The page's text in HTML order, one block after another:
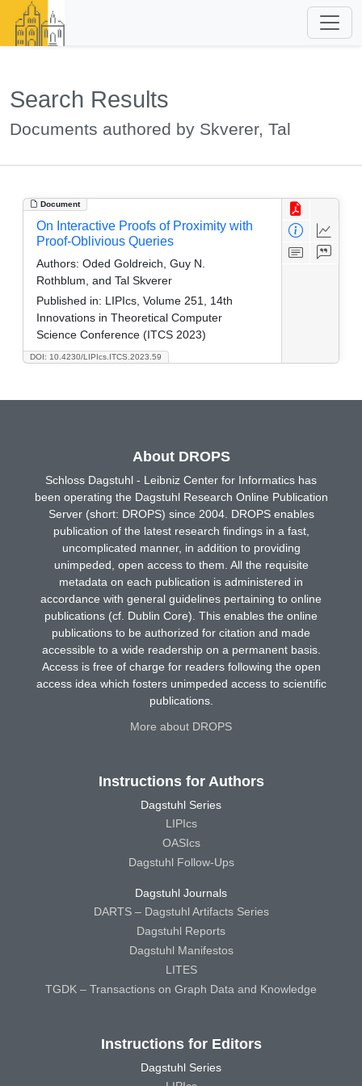
Search Results
Documents authored by Skverer, Tal
Document
DOI: 10.4230/LIPIcs.ITCS.2023.59
On Interactive Proofs of Proximity with
Proof-Oblivious Queries
Authors: Oded Goldreich, Guy N.
Rothblum, and Tal Skverer
Published in: LIPIcs, Volume 251, 14th
Innovations in Theoretical Computer
Science Conference (ITCS 2023)
About DROPS
Schloss Dagstuhl - Leibniz Center for Informatics has
been operating the Dagstuhl Research Online Publication
Server (short: DROPS) since 2004. DROPS enables
publication of the latest research findings in a fast,
uncomplicated manner, in addition to providing
unimpeded, open access to them. All the requisite
metadata on each publication is administered in
accordance with general guidelines pertaining to online
publications (cf. Dublin Core). This enables the online
publications to be authorized for citation and made
accessible to a wide readership on a permanent basis.
Access is free of charge for readers following the open
access idea which fosters unimpeded access to scientific
publications.
More about DROPS
Instructions for Authors
Dagstuhl Series
LIPIcs
OASIcs
Dagstuhl Follow-Ups
Dagstuhl Journals
DARTS – Dagstuhl Artifacts Series
Dagstuhl Reports
Dagstuhl Manifestos
LITES
TGDK – Transactions on Graph Data and Knowledge
Instructions for Editors
Dagstuhl Series